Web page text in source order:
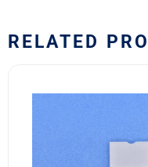
RELATED
Safran
Series